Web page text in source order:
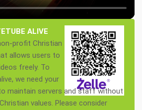
ALIVE
profit Christian
allows users to
freely. To
we need your
maintain servers and staff without
values. Please consider